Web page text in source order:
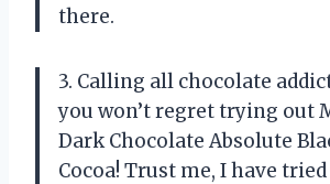
there.
3. Calling all chocolate
you won’t regret trying out
Dark Chocolate Absolute
Cocoa! Trust me, I have